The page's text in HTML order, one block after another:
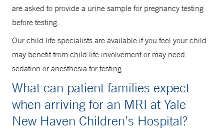
are asked to provide a urine sample for pregnancy testing
before testing.
Our child life specialists are available if you feel your child
may benefit from child life involvement or may need
sedation or anesthesia for testing.
What can patient families expect
when arriving for an MRI at Yale
New Haven Children’s Hospital?